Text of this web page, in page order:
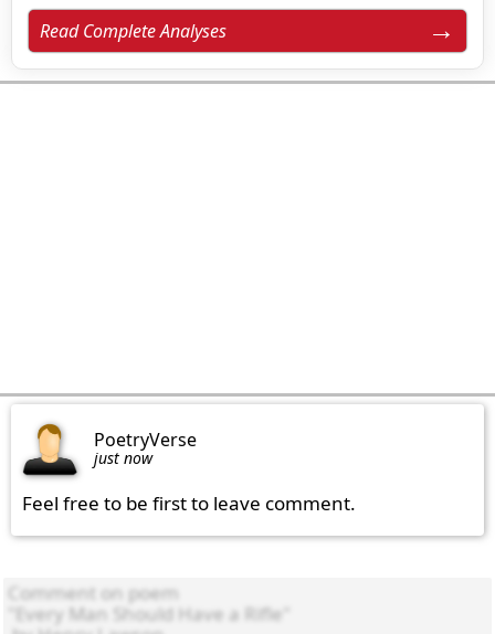
Read Complete Analyses
PoetryVerse
just now
Feel free to be first to leave comment.